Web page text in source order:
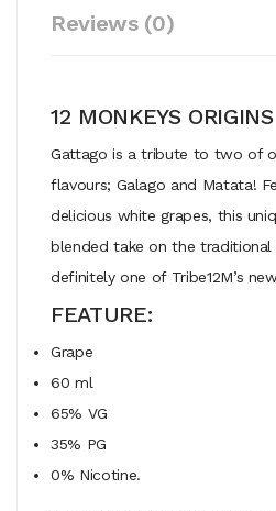
Reviews (0)
12 MONKEYS
Gattago is a tribute to two of
flavours; Galago and Matata!
delicious white grapes, this
blended take on the traditional
definitely one of Tribe12M’s
FEATURE:
Grape
60 ml
65% VG
35% PG
0% Nicotine.